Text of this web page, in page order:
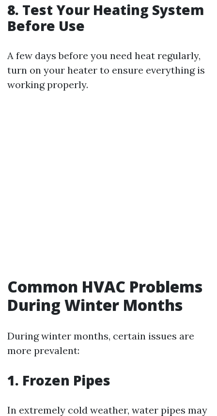
8. Test Your Heating System
Before Use
A few days before you need heat regularly,
turn on your heater to ensure everything is
working properly.
Common HVAC Problems
During Winter Months
During winter months, certain issues are
more prevalent:
1. Frozen Pipes
In extremely cold weather, water pipes may